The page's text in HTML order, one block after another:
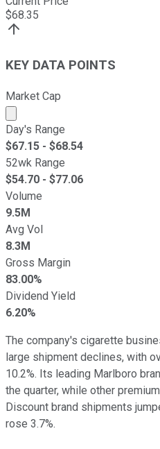
$68.35
KEY DATA POINTS
Market Cap
Market cap calculated
Day's Range
$67.15 - $68.54
52wk Range
$54.70 - $77.06
Volume
9.5M
Avg Vol
8.3M
Gross Margin
83.00%
Dividend Yield
6.20%
The company's cigarette
large shipment declines, with
10.2%. Its leading Marlboro
the quarter, while other
Discount brand shipments
rose 3.7%.